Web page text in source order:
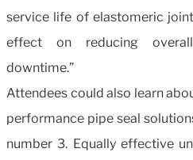
service life of elastomeric
effect on reducing
downtime.”
Attendees could also learn
performance pipe seal
number 3. Equally effective